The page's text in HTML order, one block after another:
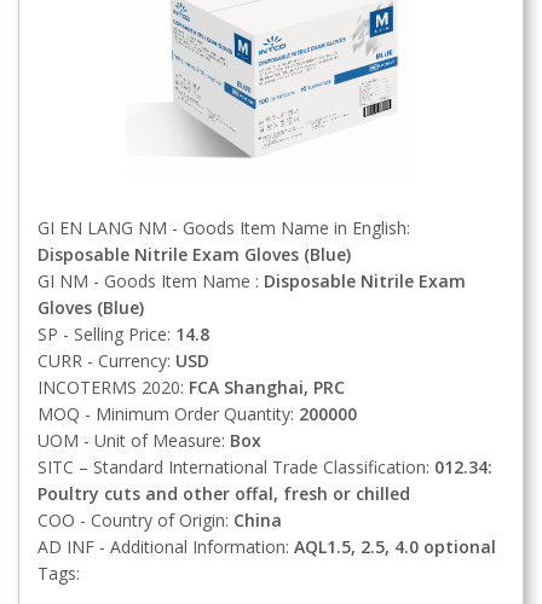
GI EN LANG NM - Goods Item Name in English:
Disposable Nitrile Exam Gloves (Blue)
GI NM - Goods Item Name : Disposable Nitrile Exam
Gloves (Blue)
SP - Selling Price: 14.8
CURR - Currency: USD
INCOTERMS 2020: FCA Shanghai, PRC
MOQ - Minimum Order Quantity: 200000
UOM - Unit of Measure: Box
SITC – Standard International Trade Classification: 012.34:
Poultry cuts and other offal, fresh or chilled
COO - Country of Origin: China
AD INF - Additional Information: AQL1.5, 2.5, 4.0 optional
Tags: